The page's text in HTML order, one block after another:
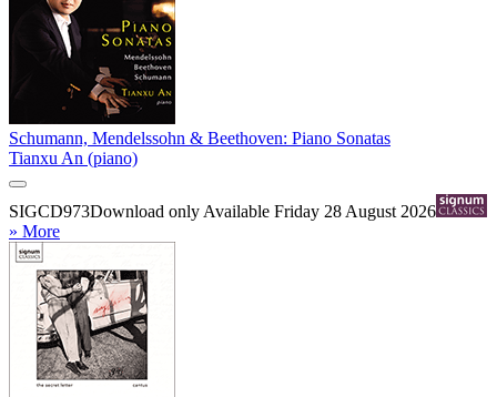
Schumann, Mendelssohn & Beethoven: Piano Sonatas
Tianxu An (piano)
SIGCD973Download only Available Friday 28 August 2026
» More